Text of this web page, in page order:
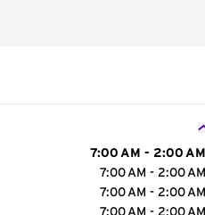
7:00 AM - 2:00 AM
7:00 AM - 2:00 AM
7:00 AM - 2:00 AM
7:00 AM - 2:00 AM